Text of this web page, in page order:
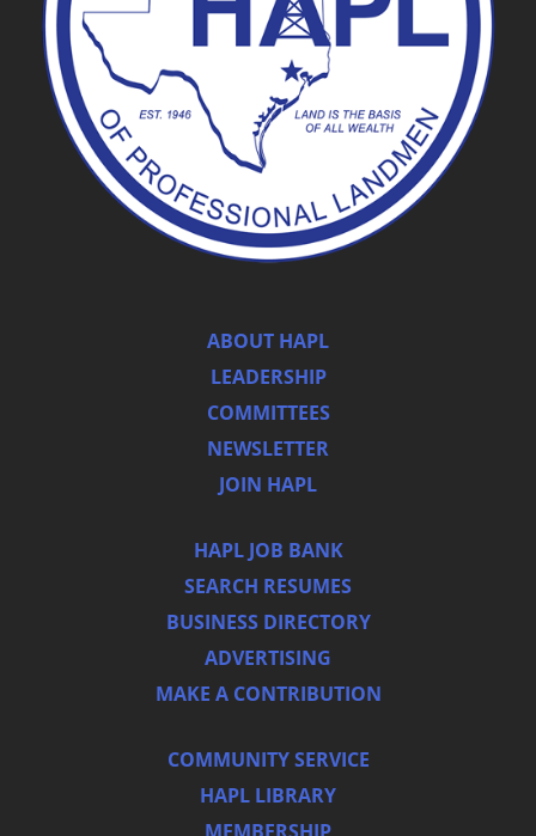
ABOUT HAPL
LEADERSHIP
COMMITTEES
NEWSLETTER
JOIN HAPL
HAPL JOB BANK
SEARCH RESUMES
BUSINESS DIRECTORY
ADVERTISING
MAKE A CONTRIBUTION
COMMUNITY SERVICE
HAPL LIBRARY